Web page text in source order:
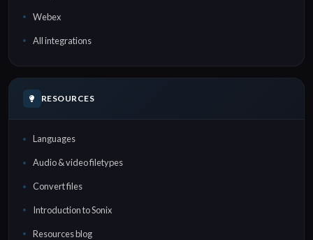
Webex
All integrations
RESOURCES
Languages
Audio & video filetypes
Convert files
Introduction to Sonix
Resources blog